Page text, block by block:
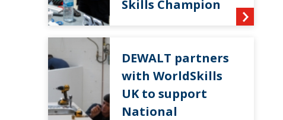
Skills Champion
DEWALT partners
with WorldSkills
UK to support
National